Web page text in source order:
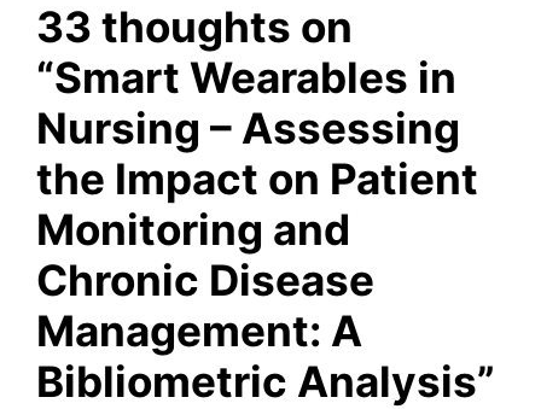
33 thoughts on
“Smart Wearables in
Nursing – Assessing
the Impact on Patient
Monitoring and
Chronic Disease
Management: A
Bibliometric Analysis”